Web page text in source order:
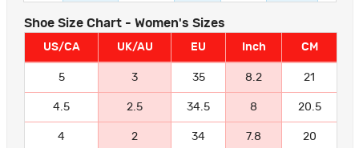
Shoe Size Chart - Women's Sizes
US/CA UK/AU EU Inch CM
5 3 35 8.2 21
4.5 2.5 34.5 8 20.5
4 2 34 7.8 20